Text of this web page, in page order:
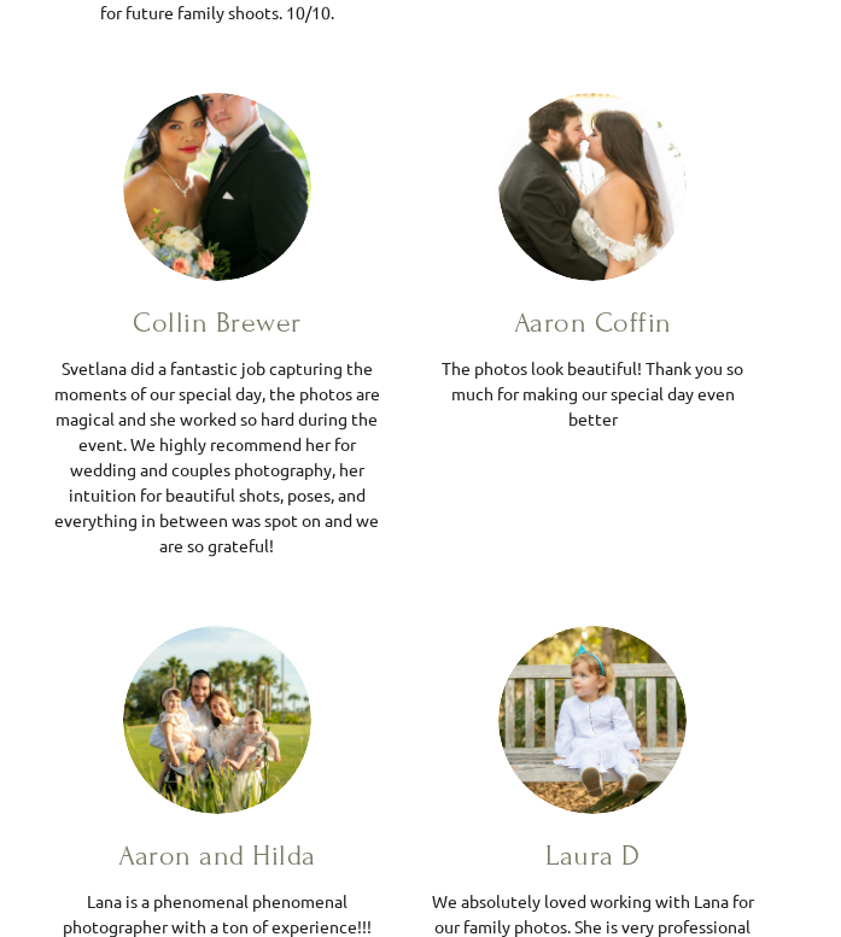
for future family shoots. 10/10.
Collin Brewer
Svetlana did a fantastic job capturing the
moments of our special day, the photos are
magical and she worked so hard during the
event. We highly recommend her for
wedding and couples photography, her
intuition for beautiful shots, poses, and
everything in between was spot on and we
are so grateful!
Aaron Coffin
The photos look beautiful! Thank you so
much for making our special day even
better
Aaron and Hilda
Lana is a phenomenal phenomenal
photographer with a ton of experience!!!
Laura D
We absolutely loved working with Lana for
our family photos. She is very professional